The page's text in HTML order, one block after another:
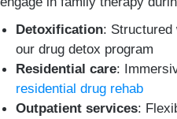
Detoxification: Structured
our drug detox program
Residential care:
residential drug rehab
Outpatient services: